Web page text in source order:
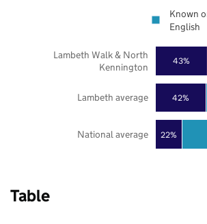
22%
42%
43%
National average
Lambeth average
Lambeth Walk & North
Kennington
Known
English
Table